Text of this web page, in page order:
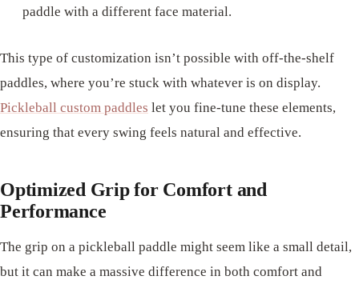
paddle with a different face material.
This type of customization isn’t possible with off-the-shelf
paddles, where you’re stuck with whatever is on display.
Pickleball custom paddles let you fine-tune these elements,
ensuring that every swing feels natural and effective.
Optimized Grip for Comfort and
Performance
The grip on a pickleball paddle might seem like a small detail,
but it can make a massive difference in both comfort and